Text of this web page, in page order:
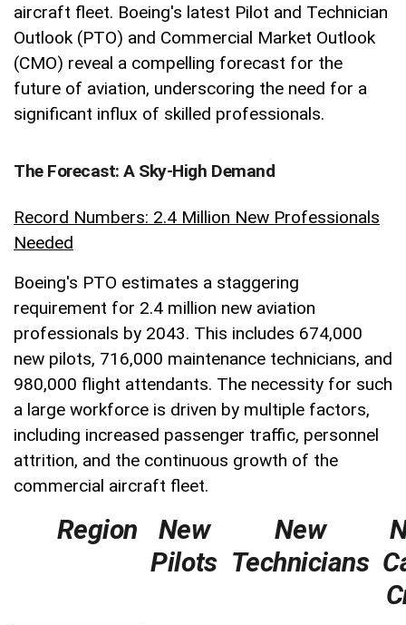
aircraft fleet. Boeing's latest Pilot and Technician
Outlook (PTO) and Commercial Market Outlook
(CMO) reveal a compelling forecast for the
future of aviation, underscoring the need for a
significant influx of skilled professionals.
The Forecast: A Sky-High Demand
Record Numbers: 2.4 Million New Professionals
Needed
Boeing's PTO estimates a staggering
requirement for 2.4 million new aviation
professionals by 2043. This includes 674,000
new pilots, 716,000 maintenance technicians, and
980,000 flight attendants. The necessity for such
a large workforce is driven by multiple factors,
including increased passenger traffic, personnel
attrition, and the continuous growth of the
commercial aircraft fleet.
Region
New
Pilots
New
Technicians